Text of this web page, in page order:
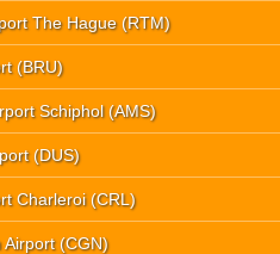
The Hague (RTM)
(BRU)
Schiphol (AMS)
(DUS)
Charleroi (CRL)
Airport (CGN)